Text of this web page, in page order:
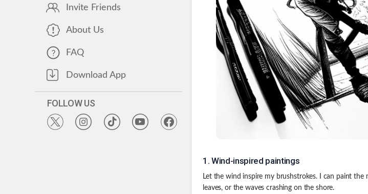
Invite Friends
About Us
FAQ
Download App
FOLLOW US
1 .Wind-inspired paintings
Let the wind inspire my brushstrokes. I can paint
leaves, or the waves crashing on the shore.